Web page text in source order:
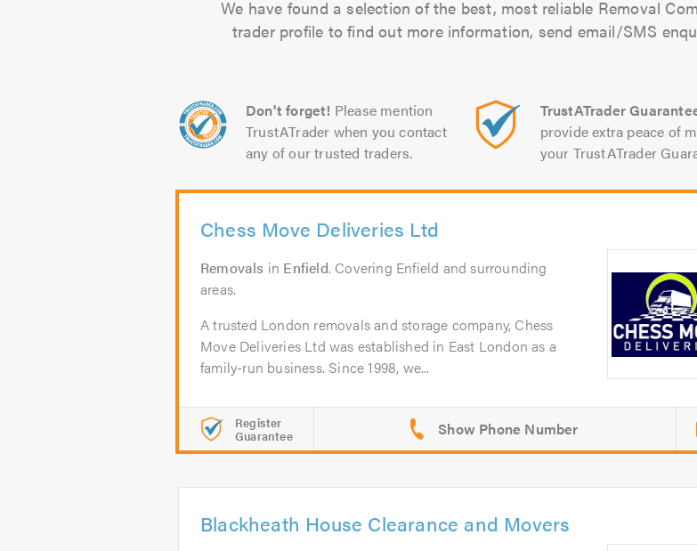
We have found a selection of the best, most reliable Removal
trader profile to find out more information, send email/SMS
Don't forget! Please mention
TrustATrader when you contact
any of our trusted traders.
TrustATrader
provide extra peace of
your TrustATrader
Chess Move Deliveries Ltd
Removals in Enfield. Covering Enfield and surrounding
areas.
A trusted London removals and storage company, Chess
Move Deliveries Ltd was established in East London as a
family-run business. Since 1998, we...
Register
Guarantee
Blackheath House Clearance and Movers